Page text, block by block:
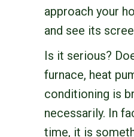
approach your
and see its
Is it serious?
furnace, heat
conditioning is
necessarily. In
time, it is